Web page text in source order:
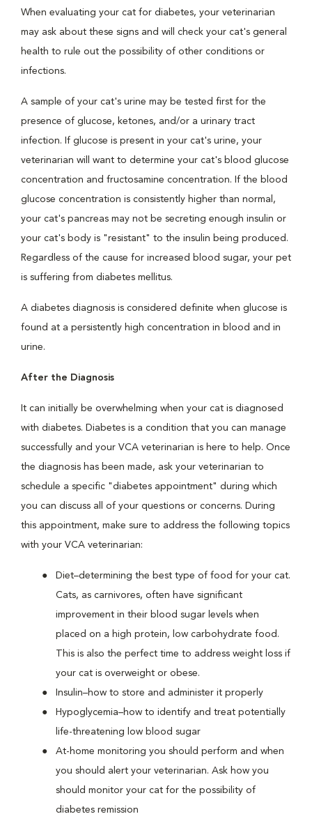
When evaluating your cat for diabetes, your veterinarian
may ask about these signs and will check your cat's general
health to rule out the possibility of other conditions or
infections.
A sample of your cat's urine may be tested first for the
presence of glucose, ketones, and/or a urinary tract
infection. If glucose is present in your cat's urine, your
veterinarian will want to determine your cat's blood glucose
concentration and fructosamine concentration. If the blood
glucose concentration is consistently higher than normal,
your cat's pancreas may not be secreting enough insulin or
your cat's body is "resistant" to the insulin being produced.
Regardless of the cause for increased blood sugar, your pet
is suffering from diabetes mellitus.
A diabetes diagnosis is considered definite when glucose is
found at a persistently high concentration in blood and in
urine.
After the Diagnosis
It can initially be overwhelming when your cat is diagnosed
with diabetes. Diabetes is a condition that you can manage
successfully and your VCA veterinarian is here to help. Once
the diagnosis has been made, ask your veterinarian to
schedule a specific "diabetes appointment" during which
you can discuss all of your questions or concerns. During
this appointment, make sure to address the following topics
with your VCA veterinarian:
Diet–determining the best type of food for your cat.
Cats, as carnivores, often have significant
improvement in their blood sugar levels when
placed on a high protein, low carbohydrate food.
This is also the perfect time to address weight loss if
your cat is overweight or obese.
Insulin–how to store and administer it properly
Hypoglycemia–how to identify and treat potentially
life-threatening low blood sugar
At-home monitoring you should perform and when
you should alert your veterinarian. Ask how you
should monitor your cat for the possibility of
diabetes remission